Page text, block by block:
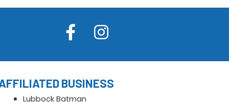
BUSINESS
Lubbock Batman